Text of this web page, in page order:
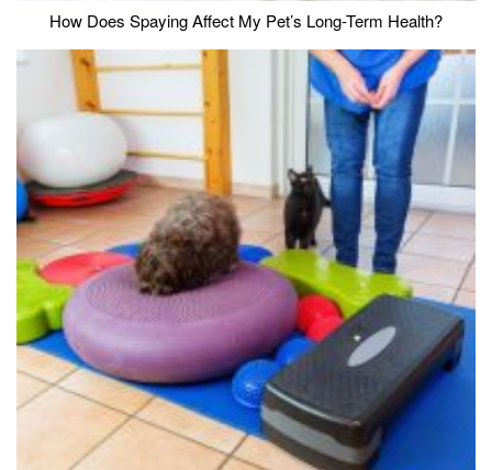
How Does Spaying Affect My Pet’s Long-Term Health?